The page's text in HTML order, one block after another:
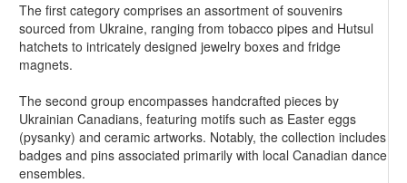
The first category comprises an assortment of souvenirs
sourced from Ukraine, ranging from tobacco pipes and Hutsul
hatchets to intricately designed jewelry boxes and fridge
magnets.
The second group encompasses handcrafted pieces by
Ukrainian Canadians, featuring motifs such as Easter eggs
(pysanky) and ceramic artworks. Notably, the collection includes
badges and pins associated primarily with local Canadian dance
ensembles.